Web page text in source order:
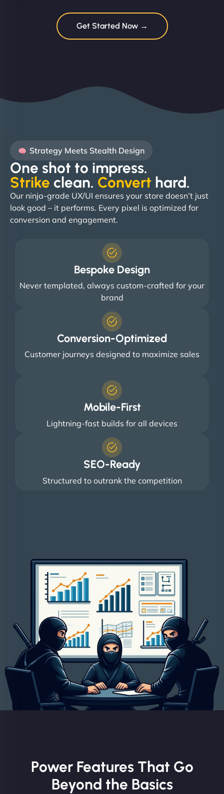
Get Started Now →
Strategy Meets Stealth Design
One shot to impress.
Strike clean. Convert hard. ​
Our ninja-grade UX/UI ensures your store doesn’t just
look good – it performs. Every pixel is optimized for
conversion and engagement.
Bespoke Design
Never templated, always custom-crafted for your
brand
Conversion-Optimized
Customer journeys designed to maximize sales
Mobile-First
Lightning-fast builds for all devices
SEO-Ready
Structured to outrank the competition
Power Features That Go
Beyond the Basics